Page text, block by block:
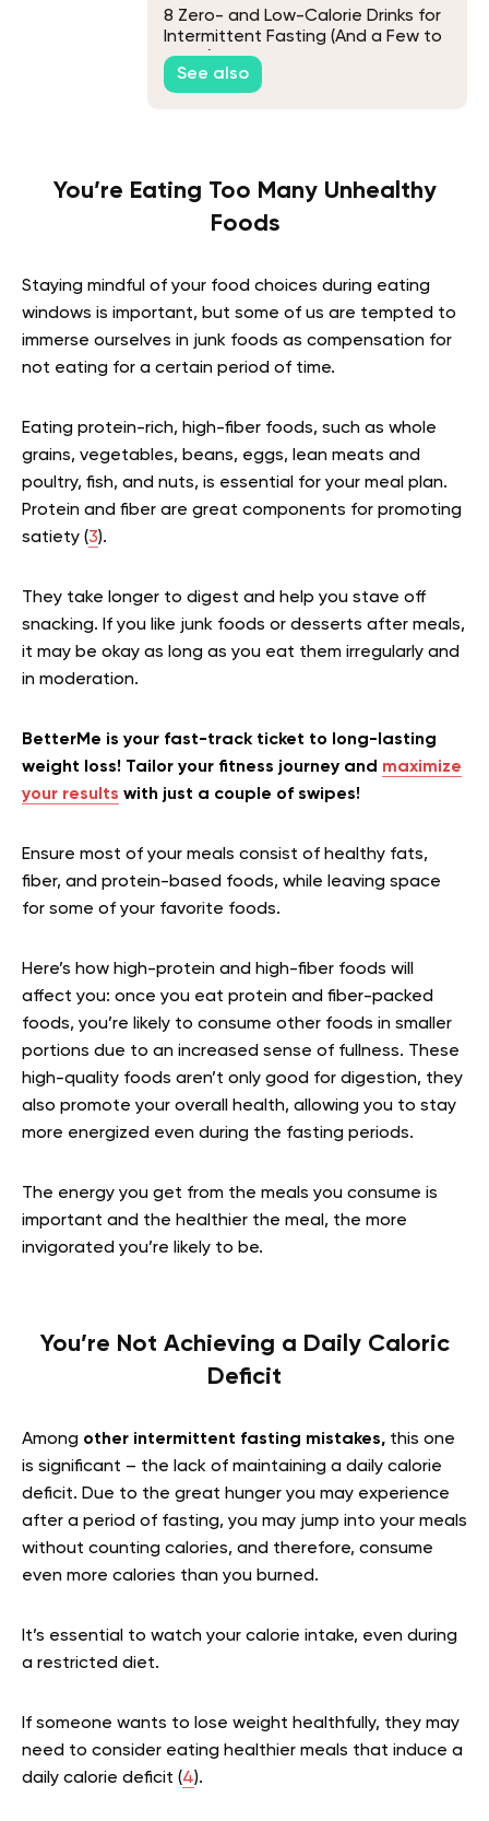
8 Zero- and Low-Calorie Drinks for
Intermittent Fasting (And a Few to
Avoid)
See also
You’re Eating Too Many Unhealthy
Foods
Staying mindful of your food choices during eating
windows is important, but some of us are tempted to
immerse ourselves in junk foods as compensation for
not eating for a certain period of time.
Eating protein-rich, high-fiber foods, such as whole
grains, vegetables, beans, eggs, lean meats and
poultry, fish, and nuts, is essential for your meal plan.
Protein and fiber are great components for promoting
satiety (3).
They take longer to digest and help you stave off
snacking. If you like junk foods or desserts after meals,
it may be okay as long as you eat them irregularly and
in moderation.
BetterMe is your fast-track ticket to long-lasting
weight loss! Tailor your fitness journey and maximize
your results with just a couple of swipes!
Ensure most of your meals consist of healthy fats,
fiber, and protein-based foods, while leaving space
for some of your favorite foods.
Here’s how high-protein and high-fiber foods will
affect you: once you eat protein and fiber-packed
foods, you’re likely to consume other foods in smaller
portions due to an increased sense of fullness. These
high-quality foods aren’t only good for digestion, they
also promote your overall health, allowing you to stay
more energized even during the fasting periods.
The energy you get from the meals you consume is
important and the healthier the meal, the more
invigorated you’re likely to be.
You’re Not Achieving a Daily Caloric
Deficit
Among other intermittent fasting mistakes, this one
is significant – the lack of maintaining a daily calorie
deficit. Due to the great hunger you may experience
after a period of fasting, you may jump into your meals
without counting calories, and therefore, consume
even more calories than you burned.
It’s essential to watch your calorie intake, even during
a restricted diet.
If someone wants to lose weight healthfully, they may
need to consider eating healthier meals that induce a
daily calorie deficit (4).